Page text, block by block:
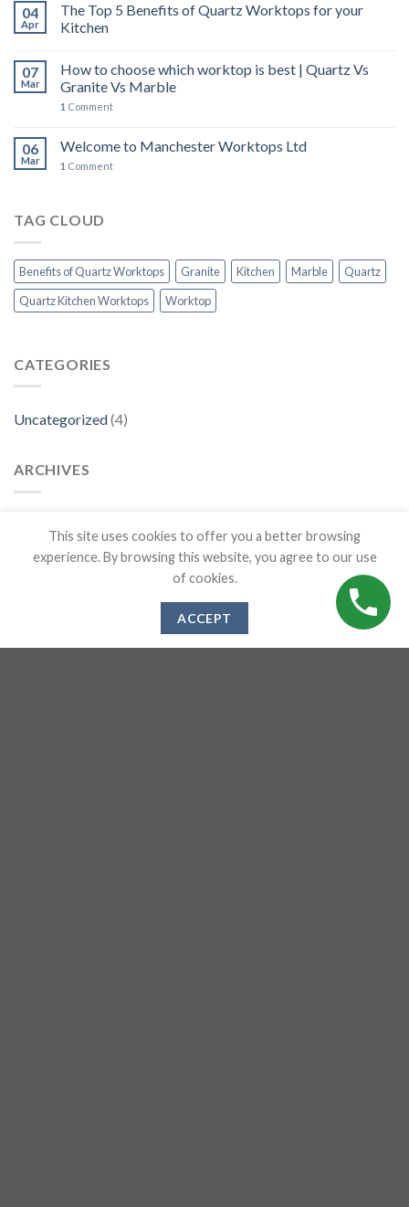
04
Apr
The Top 5 Benefits of Quartz Worktops for your
Kitchen
07
Mar
How to choose which worktop is best | Quartz Vs
Granite Vs Marble
1 Comment
06
Mar
Welcome to Manchester Worktops Ltd
1 Comment
TAG CLOUD
Benefits of Quartz Worktops Granite Kitchen Marble
Quartz
Quartz Kitchen Worktops
Worktop
CATEGORIES
Uncategorized(4)
ARCHIVES
March 2020
This site uses cookies to offer you a better browsing
experience. By browsing this website, you agree to our use
of cookies.
ACCEPT